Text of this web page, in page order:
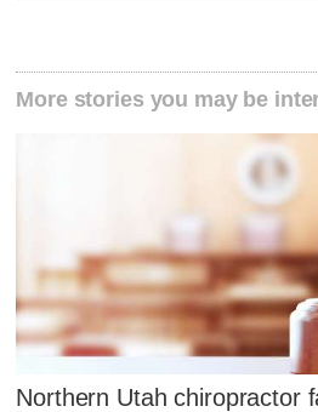
More stories you may be
Northern Utah chiropractor